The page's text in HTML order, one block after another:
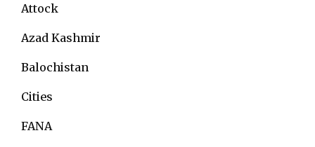
Attock
Azad Kashmir
Balochistan
Cities
FANA